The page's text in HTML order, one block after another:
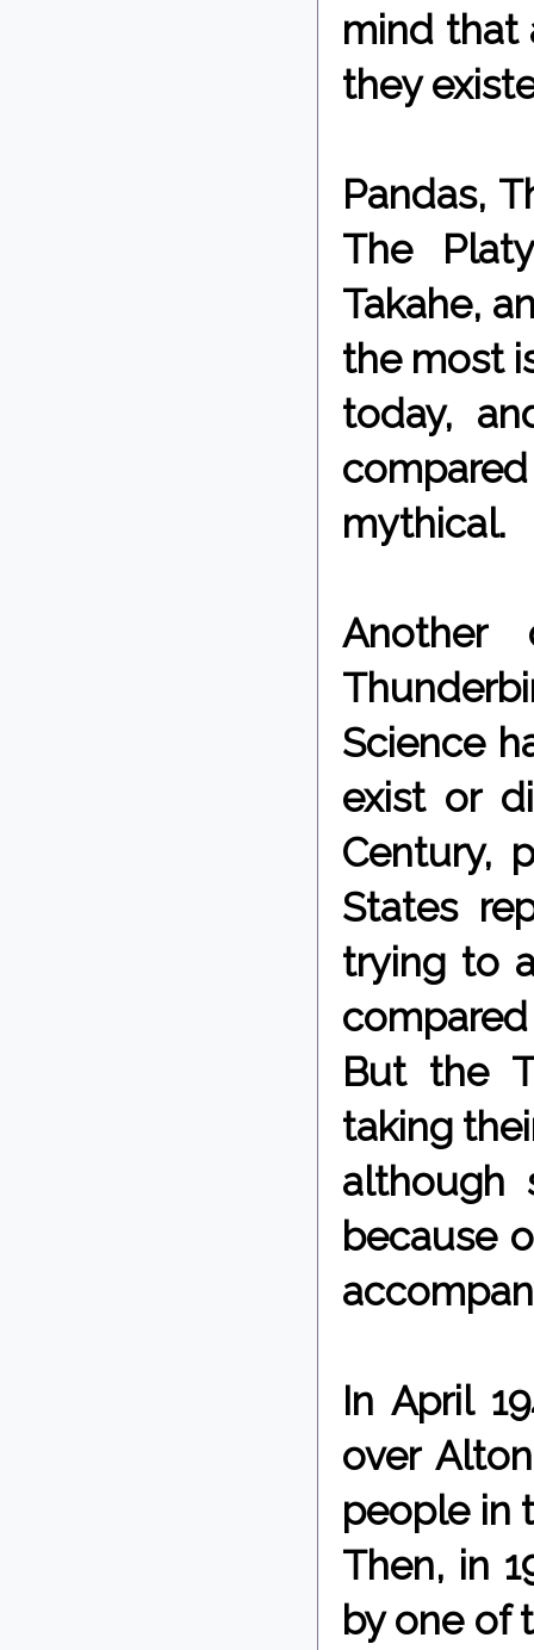
mind that
they
Pandas,
The
Takahe,
the most
today,
mythical.
Science
exist or
Century,
States
trying to
But the
taking
although
because
In April
over
people in
Then, in
by one of